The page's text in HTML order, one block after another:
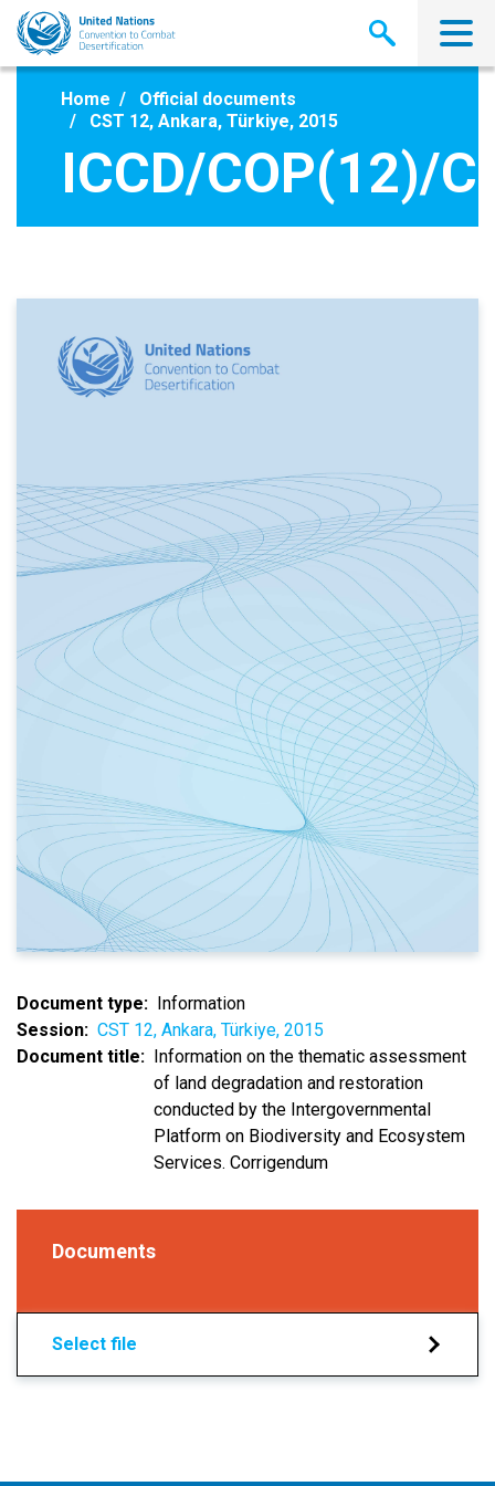
Skip
main
Home
Official documents
CST 12, Ankara, Türkiye, 2015
ICCD/COP(12)/
Document type
Information
Session
CST 12, Ankara, Türkiye, 2015
Document title
Information on the thematic assessment
of land degradation and restoration
conducted by the Intergovernmental
Platform on Biodiversity and Ecosystem
Services. Corrigendum
Documents
Select file